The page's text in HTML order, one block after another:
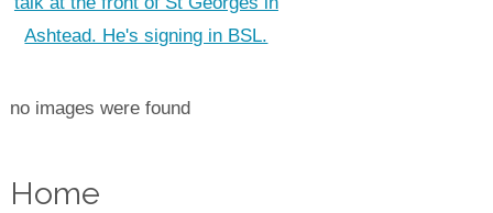
no images were found
Home